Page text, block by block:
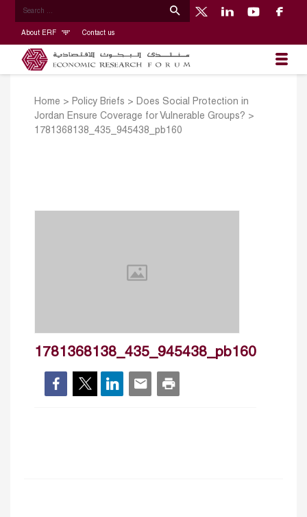
About ERF Contact us
Home > Policy Briefs > Does Social Protection in
Jordan Ensure Coverage for Vulnerable Groups? >
1781368138_435_945438_pb160
1781368138_435_945438_pb160